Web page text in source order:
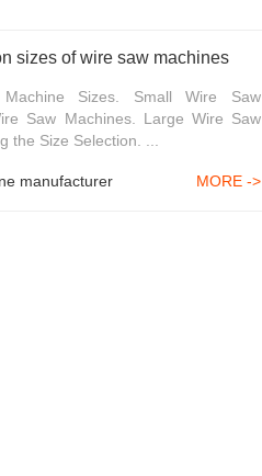
sizes of wire saw machines
Sizes. Small Wire Saw
Saw Machines. Large Wire Saw
the Size Selection. ...
manufacturer MORE ->